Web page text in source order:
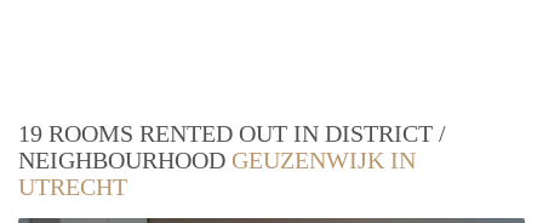
19 ROOMS RENTED OUT IN DISTRICT /
NEIGHBOURHOOD GEUZENWIJK IN
UTRECHT